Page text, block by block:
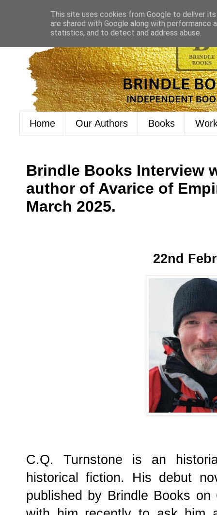
Home Our Authors Books
Brindle Books Interview
author of Avarice of
March 2025.
22nd
C.Q. Turnstone is an
historical fiction. His debut
published by Brindle Books
This site uses cookies from Google to deliver
are shared with Google along with
statistics, and to detect and address abuse.